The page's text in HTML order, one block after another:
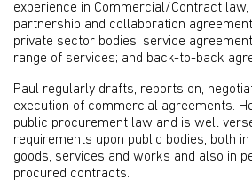
experience in Commercial/Contract
partnership and collaboration
private sector bodies; service
range of services; and back-to-back
Paul regularly drafts, reports on,
execution of commercial agreements.
public procurement law and is well
requirements upon public bodies, both
goods, services and works and also in
procured contracts.